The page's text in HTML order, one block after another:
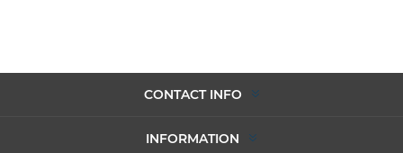
CONTACT INFO
INFORMATION